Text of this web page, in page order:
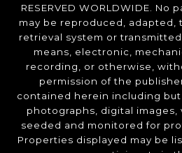
RESERVED WORLDWIDE.
may be reproduced, adapted,
retrieval system or
means, electronic,
recording, or otherwise,
permission of the
contained herein including
photographs, digital images,
seeded and monitored for
Properties displayed may be